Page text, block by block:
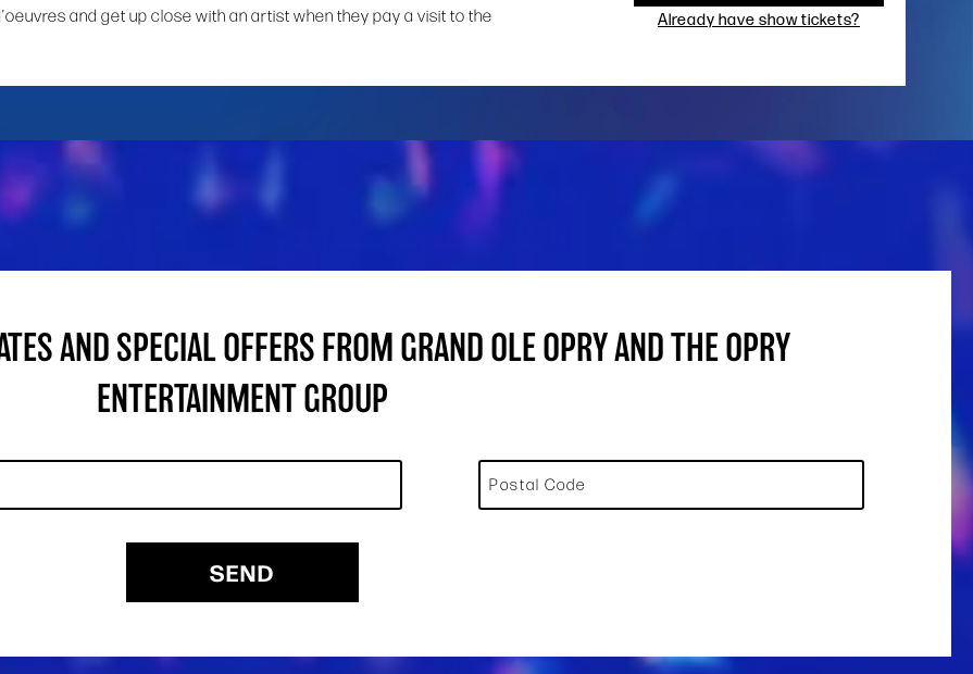
and get up close with an artist when they pay a visit to the
Already have show tickets?
AND SPECIAL OFFERS FROM GRAND OLE OPRY AND THE OPRY
ENTERTAINMENT GROUP
Postal Code
SEND